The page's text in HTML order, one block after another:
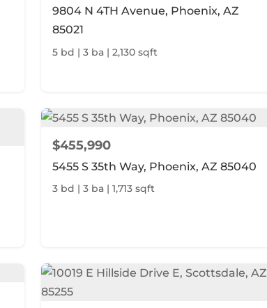
9804 N 4TH Avenue, Phoenix, AZ
85021
5 bd | 3 ba | 2,130 sqft
$455,990
5455 S 35th Way, Phoenix, AZ 85040
3 bd | 3 ba | 1,713 sqft